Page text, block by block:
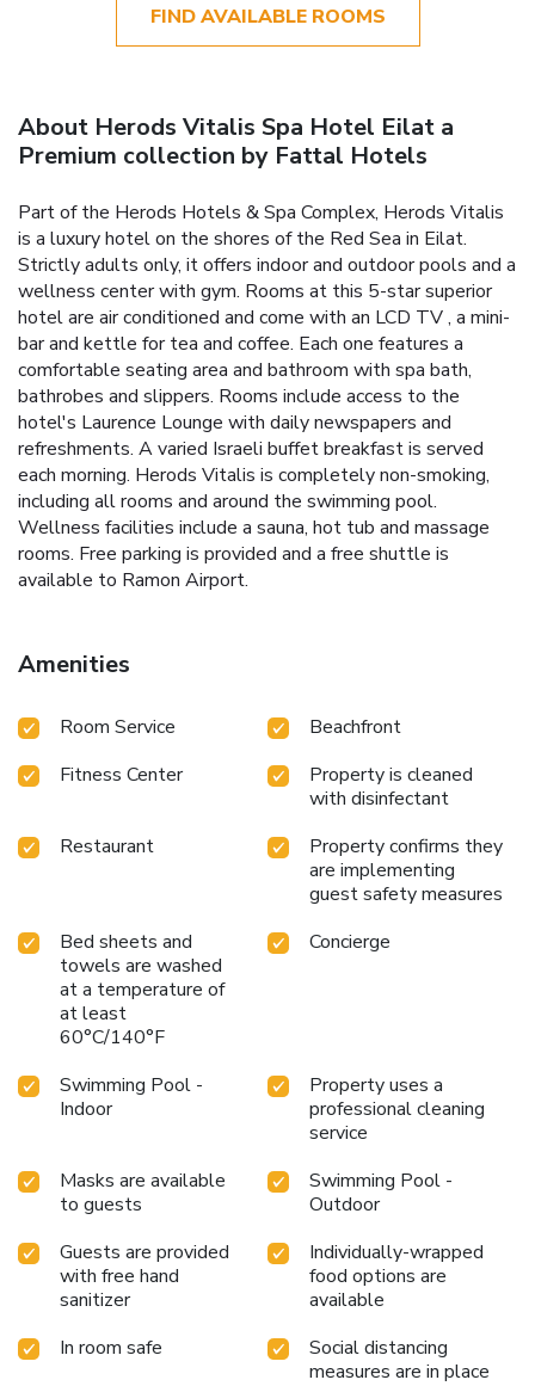
FIND AVAILABLE ROOMS
About Herods Vitalis Spa Hotel Eilat a
Premium collection by Fattal Hotels
Part of the Herods Hotels & Spa Complex, Herods Vitalis
is a luxury hotel on the shores of the Red Sea in Eilat.
Strictly adults only, it offers indoor and outdoor pools and a
wellness center with gym. Rooms at this 5-star superior
hotel are air conditioned and come with an LCD TV , a mini-
bar and kettle for tea and coffee. Each one features a
comfortable seating area and bathroom with spa bath,
bathrobes and slippers. Rooms include access to the
hotel's Laurence Lounge with daily newspapers and
refreshments. A varied Israeli buffet breakfast is served
each morning. Herods Vitalis is completely non-smoking,
including all rooms and around the swimming pool.
Wellness facilities include a sauna, hot tub and massage
rooms. Free parking is provided and a free shuttle is
available to Ramon Airport.
Amenities
Room Service
Beachfront
Fitness Center
Property is cleaned
with disinfectant
Restaurant
Property confirms they
are implementing
guest safety measures
Bed sheets and
towels are washed
at a temperature of
at least
60°C/140°F
Concierge
Swimming Pool -
Indoor
Property uses a
professional cleaning
service
Masks are available
to guests
Swimming Pool -
Outdoor
Guests are provided
with free hand
sanitizer
Individually-wrapped
food options are
available
In room safe
Social distancing
measures are in place